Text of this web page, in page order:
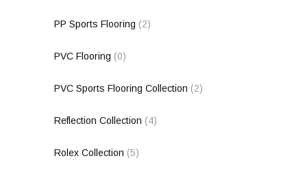
PP Sports Flooring (2)
PVC Flooring (0)
PVC Sports Flooring Collection (2)
Reflection Collection (4)
Rolex Collection (5)